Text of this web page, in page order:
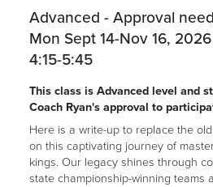
Advanced - Approval
Mon Sept 14-Nov 16, 2026
4:15-5:45
This class is Advanced level and
Coach Ryan's approval to
Here is a write-up to replace the
on this captivating journey of
kings. Our legacy shines through
state championship-winning teams